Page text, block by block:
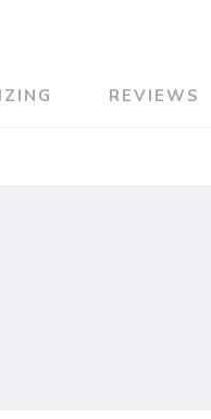
REVIEWS